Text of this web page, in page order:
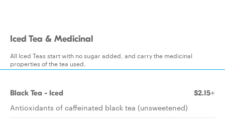
Iced Tea & Medicinal
All Iced Teas start with no sugar added, and carry the medicinal
properties of the tea used.
Black Tea - Iced $2.15+
Antioxidants of caffeinated black tea (unsweetened)